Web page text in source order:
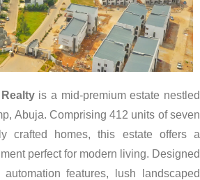
is a mid-premium estate nestled
Abuja. Comprising 412 units of seven
crafted homes, this estate offers a
perfect for modern living. Designed
features, lush landscaped